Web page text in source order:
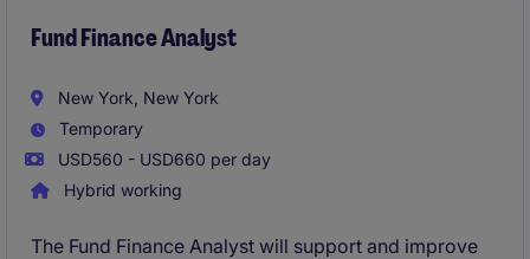
Fund Finance Analyst
New York, New York
Temporary
USD560 - USD660 per day
Hybrid working
The Fund Finance Analyst will support and improve